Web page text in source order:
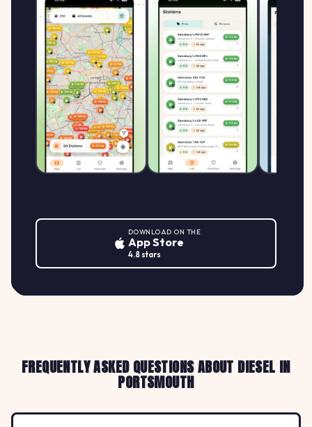
DOWNLOAD ON THE
App Store
4.8 stars
FREQUENTLY ASKED QUESTIONS ABOUT DIESEL IN
PORTSMOUTH